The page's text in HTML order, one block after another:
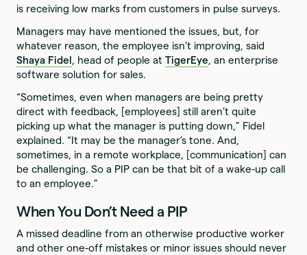
is receiving low marks from customers in pulse surveys.
Managers may have mentioned the issues, but, for
whatever reason, the employee isn’t improving, said
Shaya Fidel, head of people atTigerEye, an enterprise
software solution for sales.
“Sometimes, even when managers are being pretty
direct with feedback, [employees] still aren’t quite
picking up what the manager is putting down,” Fidel
explained. “It may be the manager’s tone. And,
sometimes, in a remote workplace, [communication] can
be challenging. So a PIP can be that bit of a wake-up call
to an employee.”
When You Don’t Need a PIP
A missed deadline from an otherwise productive worker
and other one-off mistakes or minor issues should never